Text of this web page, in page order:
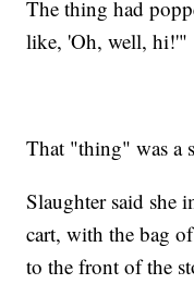
The thing had
like, 'Oh, well, hi!'"
That "thing" was a
Slaughter said she
cart, with the bag
to the front of the